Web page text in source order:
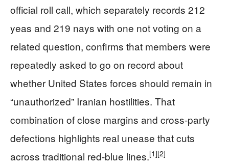
official roll call, which separately records 212
yeas and 219 nays with one not voting on a
related question, confirms that members were
repeatedly asked to go on record about
whether United States forces should remain in
“unauthorized” Iranian hostilities. That
combination of close margins and cross-party
defections highlights real unease that cuts
across traditional red‑blue lines.[1][2]